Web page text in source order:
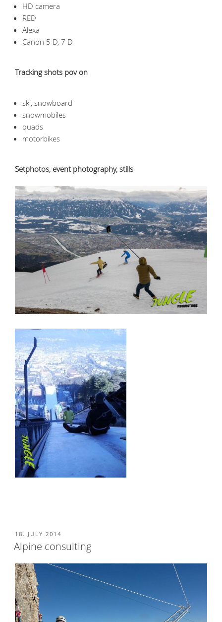
HD camera
RED
Alexa
Canon 5 D, 7 D
Tracking shots pov on
ski, snowboard
snowmobiles
quads
motorbikes
Setphotos, event photography, stills
POSTED
ON
18. JULY 2014
Alpine consulting